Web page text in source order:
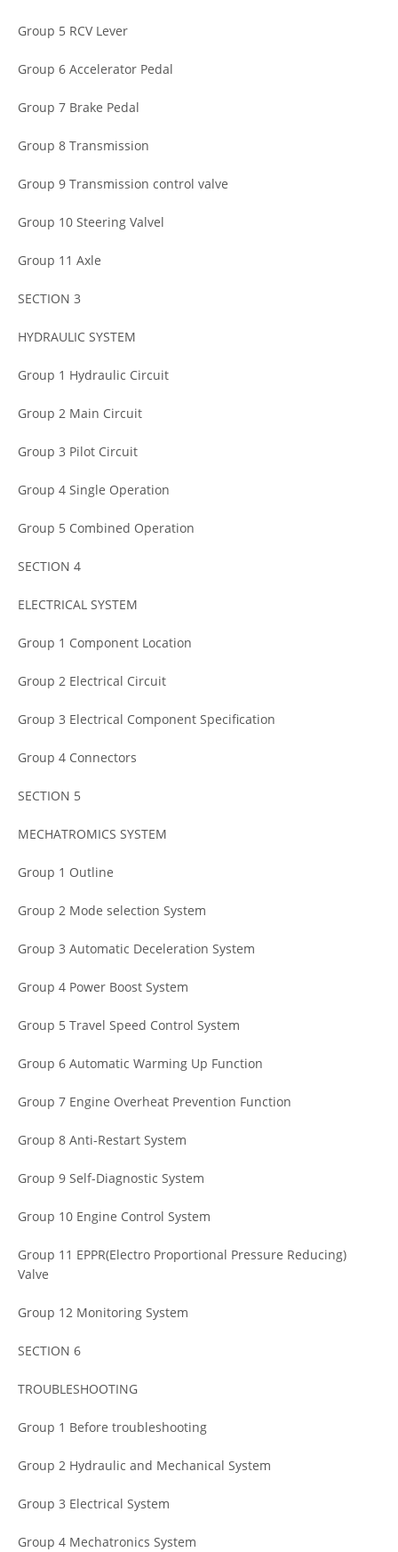
Group 5 RCV Lever
Group 6 Accelerator Pedal
Group 7 Brake Pedal
Group 8 Transmission
Group 9 Transmission control valve
Group 10 Steering Valvel
Group 11 Axle
SECTION 3
HYDRAULIC SYSTEM
Group 1 Hydraulic Circuit
Group 2 Main Circuit
Group 3 Pilot Circuit
Group 4 Single Operation
Group 5 Combined Operation
SECTION 4
ELECTRICAL SYSTEM
Group 1 Component Location
Group 2 Electrical Circuit
Group 3 Electrical Component Specification
Group 4 Connectors
SECTION 5
MECHATROMICS SYSTEM
Group 1 Outline
Group 2 Mode selection System
Group 3 Automatic Deceleration System
Group 4 Power Boost System
Group 5 Travel Speed Control System
Group 6 Automatic Warming Up Function
Group 7 Engine Overheat Prevention Function
Group 8 Anti-Restart System
Group 9 Self-Diagnostic System
Group 10 Engine Control System
Group 11 EPPR(Electro Proportional Pressure Reducing)
Valve
Group 12 Monitoring System
SECTION 6
TROUBLESHOOTING
Group 1 Before troubleshooting
Group 2 Hydraulic and Mechanical System
Group 3 Electrical System
Group 4 Mechatronics System